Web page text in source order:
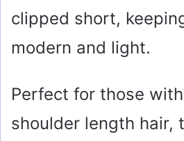
clipped short,
modern and light.
Perfect for those
shoulder length hair,